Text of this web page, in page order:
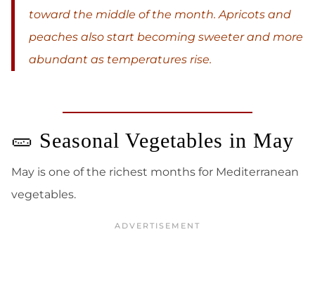
toward the middle of the month. Apricots and
peaches also start becoming sweeter and more
abundant as temperatures rise.
🥒 Seasonal Vegetables in May
May is one of the richest months for Mediterranean
vegetables.